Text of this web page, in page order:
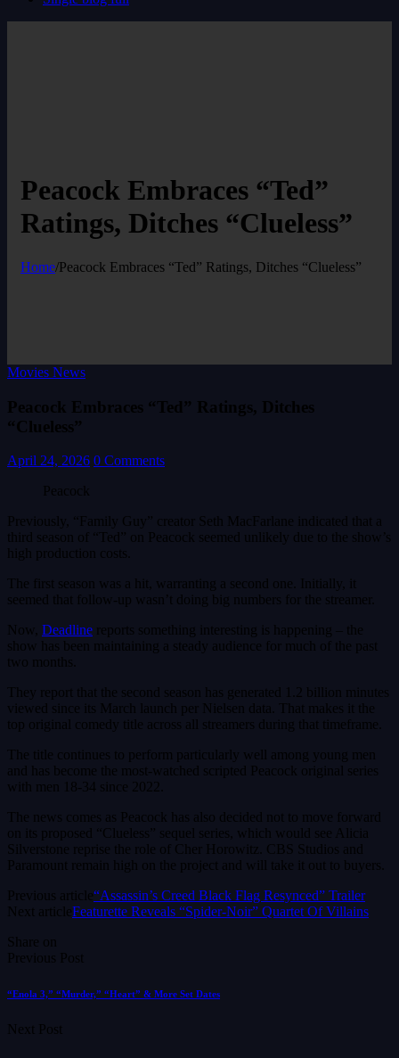
Peacock Embraces “Ted”
Ratings, Ditches “Clueless”
Home/Peacock Embraces “Ted” Ratings, Ditches “Clueless”
Movies News
Peacock Embraces “Ted” Ratings, Ditches
“Clueless”
April 24, 2026 0 Comments
Peacock
Previously, “Family Guy” creator Seth MacFarlane indicated that a
third season of “Ted” on Peacock seemed unlikely due to the show’s
high production costs.
The first season was a hit, warranting a second one. Initially, it
seemed that follow-up wasn’t doing big numbers for the streamer.
Now, Deadline reports something interesting is happening – the
show has been maintaining a steady audience for much of the past
two months.
They report that the second season has generated 1.2 billion minutes
viewed since its March launch per Nielsen data. That makes it the
top original comedy title across all streamers during that timeframe.
The title continues to perform particularly well among young men
and has become the most-watched scripted Peacock original series
with men 18-34 since 2022.
The news comes as Peacock has also decided not to move forward
on its proposed “Clueless” sequel series, which would see Alicia
Silverstone reprise the role of Cher Horowitz. CBS Studios and
Paramount remain high on the project and will take it out to buyers.
Previous article“Assassin’s Creed Black Flag Resynced” Trailer
Next articleFeaturette Reveals “Spider-Noir” Quartet Of Villains
Share on
Previous Post
“Enola 3,” “Murder,” “Heart” & More Set Dates
Next Post